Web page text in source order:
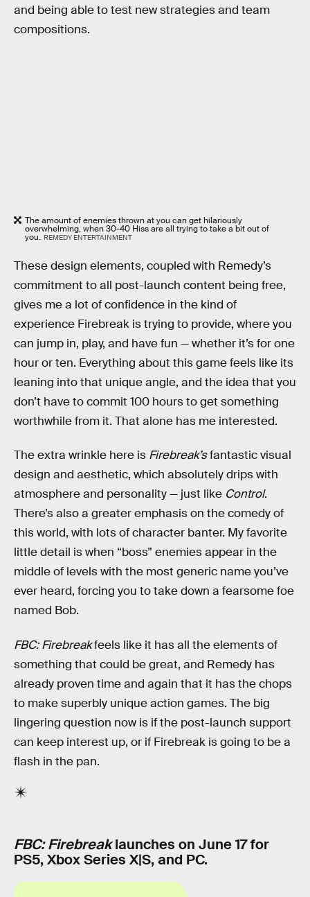
and being able to test new strategies and team
compositions.
The amount of enemies thrown at you can get hilariously
overwhelming, when 30-40 Hiss are all trying to take a bit out of
you. REMEDY ENTERTAINMENT
These design elements, coupled with Remedy’s
commitment to all post-launch content being free,
gives me a lot of confidence in the kind of
experience Firebreak is trying to provide, where you
can jump in, play, and have fun — whether it’s for one
hour or ten. Everything about this game feels like its
leaning into that unique angle, and the idea that you
don’t have to commit 100 hours to get something
worthwhile from it. That alone has me interested.
The extra wrinkle here is Firebreak’sfantastic visual
design and aesthetic, which absolutely drips with
atmosphere and personality — just like Control.
There’s also a greater emphasis on the comedy of
this world, with lots of character banter. My favorite
little detail is when “boss” enemies appear in the
middle of levels with the most generic name you’ve
ever heard, forcing you to take down a fearsome foe
named Bob.
FBC: Firebreakfeels like it has all the elements of
something that could be great, and Remedy has
already proven time and again that it has the chops
to make superbly unique action games. The big
lingering question now is if the post-launch support
can keep interest up, or if Firebreak is going to be a
flash in the pan.
FBC: Firebreaklaunches on June 17 for
PS5, Xbox Series X|S, and PC.